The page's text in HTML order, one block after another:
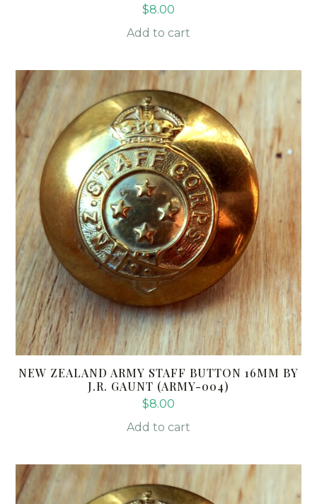
$8.00
Add to cart
NEW ZEALAND ARMY STAFF BUTTON 16MM BY
J.R. GAUNT (ARMY-004)
$8.00
Add to cart